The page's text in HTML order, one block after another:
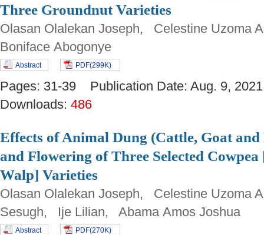
Three Groundnut Varieties
Olasan Olalekan Joseph, Celestine Uzoma
Boniface Abogonye
Abstract PDF(299K)
Pages: 31-39 Publication Date: Aug. 9,
Downloads: 486
Effects of Animal Dung (Cattle, Goat
and Flowering of Three Selected Cowpea
Walp] Varieties
Olasan Olalekan Joseph, Celestine Uzoma
Sesugh, Ije Lilian, Abama Amos Joshua
Abstract PDF(270K)